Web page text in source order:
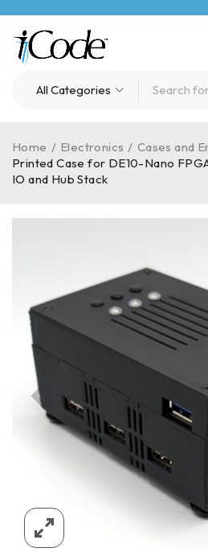
Home / Electronics / Cases and
Printed Case for DE10-Nano
IO and Hub Stack